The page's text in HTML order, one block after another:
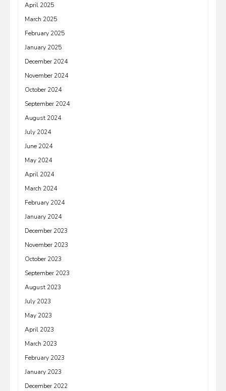
April 2025
March 2025
February 2025
January 2025
December 2024
November 2024
October 2024
September 2024
August 2024
July 2024
June 2024
May 2024
April 2024
March 2024
February 2024
January 2024
December 2023
November 2023
October 2023
September 2023
August 2023
July 2023
May 2023
April 2023
March 2023
February 2023
January 2023
December 2022